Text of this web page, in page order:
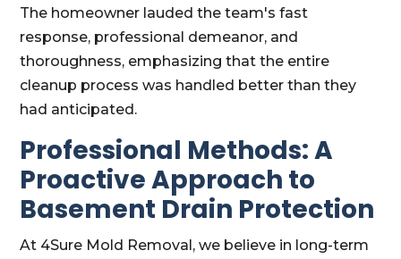
The homeowner lauded the team's fast
response, professional demeanor, and
thoroughness, emphasizing that the entire
cleanup process was handled better than they
had anticipated.
Professional Methods: A
Proactive Approach to
Basement Drain Protection
At 4Sure Mold Removal, we believe in long-term